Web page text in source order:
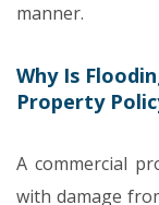
manner.
Why Is
Property
A commercial
with damage